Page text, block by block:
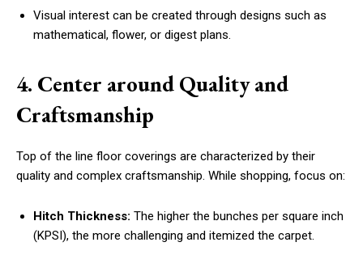
Visual interest can be created through designs such as
mathematical, flower, or digest plans.
4. Center around Quality and
Craftsmanship
Top of the line floor coverings are characterized by their
quality and complex craftsmanship. While shopping, focus on:
Hitch Thickness: The higher the bunches per square inch
(KPSI), the more challenging and itemized the carpet.